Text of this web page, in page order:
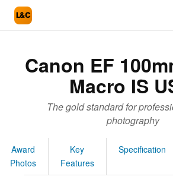
L&C
Canon EF
Macro IS
The gold standard for
photography
Award
Photos
Key
Features
Specification